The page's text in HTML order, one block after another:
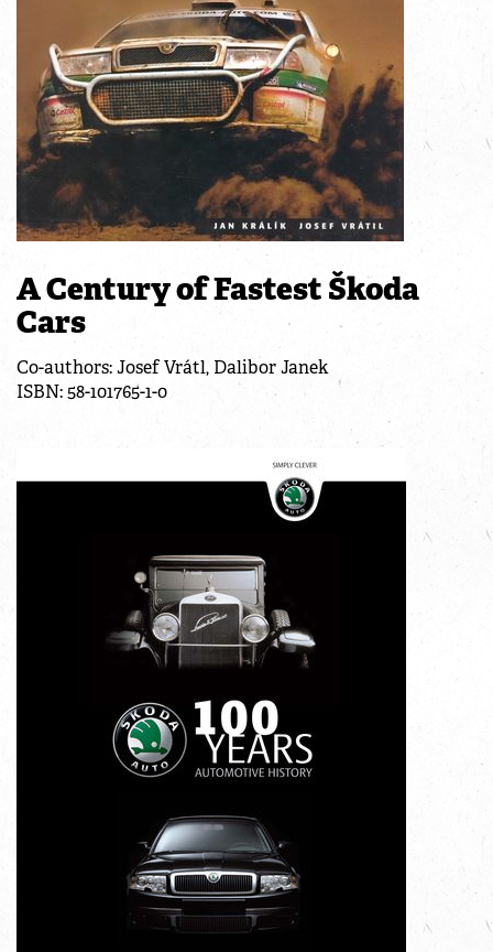
A Century of Fastest Škoda
Cars
Co-authors: Josef Vrátl, Dalibor Janek
ISBN: 58-101765-1-0